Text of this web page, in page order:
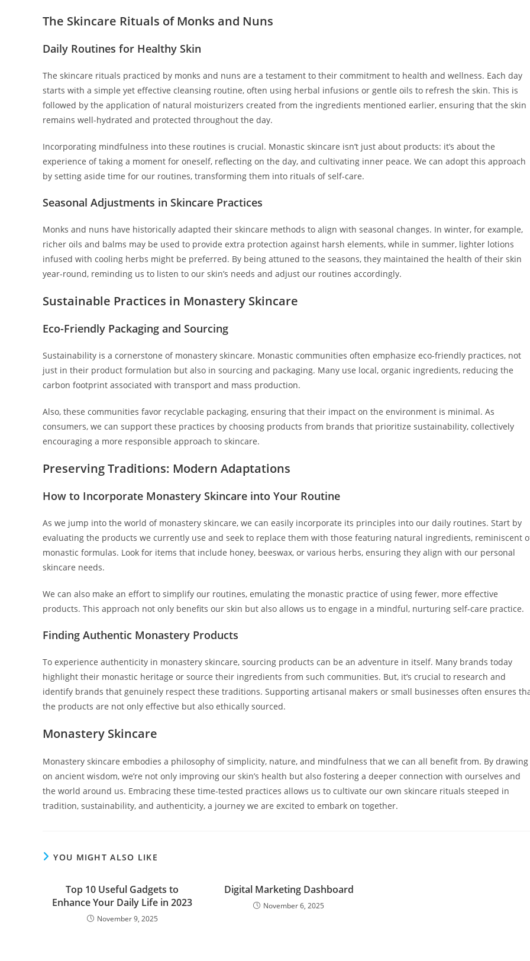
The Skincare Rituals of Monks and Nuns
Daily Routines for Healthy Skin
The skincare rituals practiced by monks and nuns are a testament to their commitment to health and wellness. Each day
starts with a simple yet effective cleansing routine, often using herbal infusions or gentle oils to refresh the skin. This is
followed by the application of natural moisturizers created from the ingredients mentioned earlier, ensuring that the skin
remains well-hydrated and protected throughout the day.
Incorporating mindfulness into these routines is crucial. Monastic skincare isn’t just about products: it’s about the
experience of taking a moment for oneself, reflecting on the day, and cultivating inner peace. We can adopt this approach
by setting aside time for our routines, transforming them into rituals of self-care.
Seasonal Adjustments in Skincare Practices
Monks and nuns have historically adapted their skincare methods to align with seasonal changes. In winter, for example,
richer oils and balms may be used to provide extra protection against harsh elements, while in summer, lighter lotions
infused with cooling herbs might be preferred. By being attuned to the seasons, they maintained the health of their skin
year-round, reminding us to listen to our skin’s needs and adjust our routines accordingly.
Sustainable Practices in Monastery Skincare
Eco-Friendly Packaging and Sourcing
Sustainability is a cornerstone of monastery skincare. Monastic communities often emphasize eco-friendly practices, not
just in their product formulation but also in sourcing and packaging. Many use local, organic ingredients, reducing the
carbon footprint associated with transport and mass production.
Also, these communities favor recyclable packaging, ensuring that their impact on the environment is minimal. As
consumers, we can support these practices by choosing products from brands that prioritize sustainability, collectively
encouraging a more responsible approach to skincare.
Preserving Traditions: Modern Adaptations
How to Incorporate Monastery Skincare into Your Routine
As we jump into the world of monastery skincare, we can easily incorporate its principles into our daily routines. Start by
evaluating the products we currently use and seek to replace them with those featuring natural ingredients, reminiscent
monastic formulas. Look for items that include honey, beeswax, or various herbs, ensuring they align with our personal
skincare needs.
We can also make an effort to simplify our routines, emulating the monastic practice of using fewer, more effective
products. This approach not only benefits our skin but also allows us to engage in a mindful, nurturing self-care practice.
Finding Authentic Monastery Products
To experience authenticity in monastery skincare, sourcing products can be an adventure in itself. Many brands today
highlight their monastic heritage or source their ingredients from such communities. But, it’s crucial to research and
identify brands that genuinely respect these traditions. Supporting artisanal makers or small businesses often ensures
the products are not only effective but also ethically sourced.
Monastery Skincare
Monastery skincare embodies a philosophy of simplicity, nature, and mindfulness that we can all benefit from. By drawing
on ancient wisdom, we’re not only improving our skin’s health but also fostering a deeper connection with ourselves and
the world around us. Embracing these time-tested practices allows us to cultivate our own skincare rituals steeped in
tradition, sustainability, and authenticity, a journey we are excited to embark on together.
YOU MIGHT ALSO LIKE
Top 10 Useful Gadgets to
Enhance Your Daily Life in 2023
November 9, 2025
Digital Marketing Dashboard
November 6, 2025